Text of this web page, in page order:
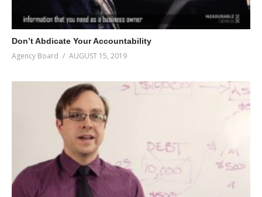
Don’t Abdicate Your Accountability
Agency Board AUGUST 15, 2019